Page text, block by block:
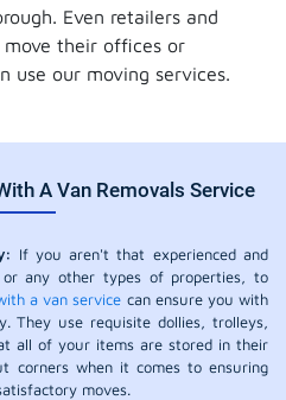
Even retailers and
their offices or
use our moving services.
A Van Removals Service
If you aren't that experienced and
any other types of properties, to
a van service can ensure you with
They use requisite dollies, trolleys,
all of your items are stored in their
corners when it comes to ensuring
moves.